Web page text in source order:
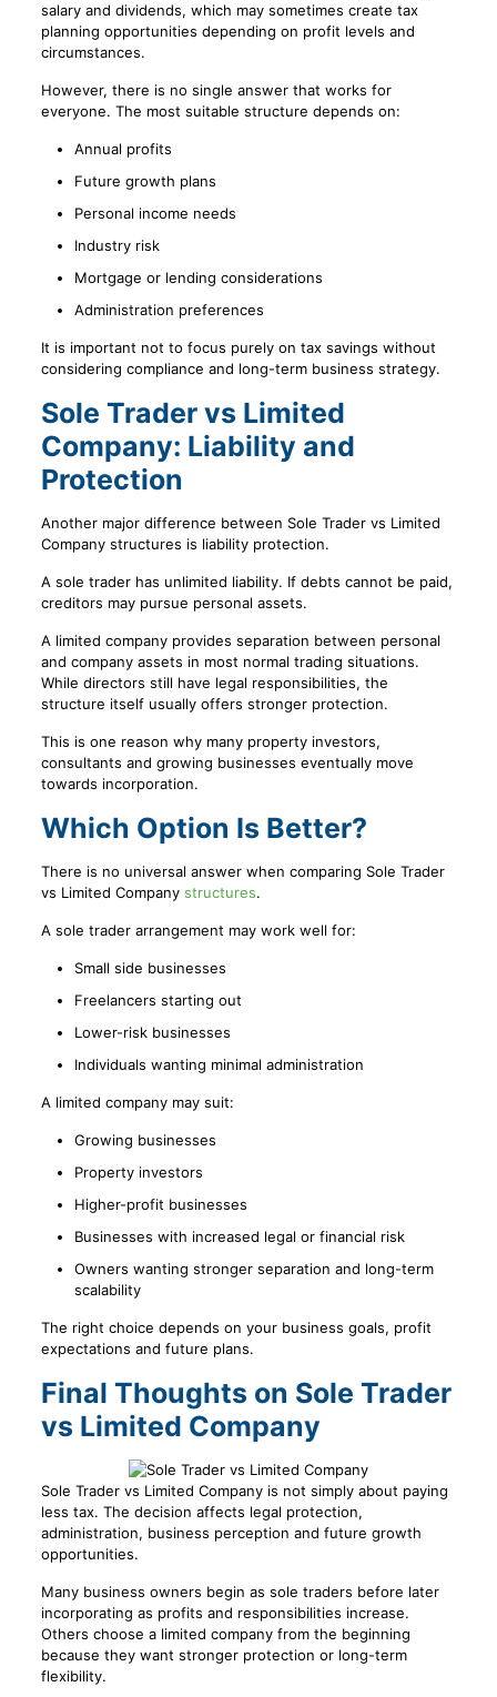
salary and dividends, which may sometimes create tax
planning opportunities depending on profit levels and
circumstances.
However, there is no single answer that works for
everyone. The most suitable structure depends on:
Annual profits
Future growth plans
Personal income needs
Industry risk
Mortgage or lending considerations
Administration preferences
It is important not to focus purely on tax savings without
considering compliance and long-term business strategy.
Sole Trader vs Limited
Company: Liability and
Protection
Another major difference between Sole Trader vs Limited
Company structures is liability protection.
A sole trader has unlimited liability. If debts cannot be paid,
creditors may pursue personal assets.
A limited company provides separation between personal
and company assets in most normal trading situations.
While directors still have legal responsibilities, the
structure itself usually offers stronger protection.
This is one reason why many property investors,
consultants and growing businesses eventually move
towards incorporation.
Which Option Is Better?
There is no universal answer when comparing Sole Trader
vs Limited Company structures.
A sole trader arrangement may work well for:
Small side businesses
Freelancers starting out
Lower-risk businesses
Individuals wanting minimal administration
A limited company may suit:
Growing businesses
Property investors
Higher-profit businesses
Businesses with increased legal or financial risk
Owners wanting stronger separation and long-term
scalability
The right choice depends on your business goals, profit
expectations and future plans.
Final Thoughts on Sole Trader
vs Limited Company
Sole Trader vs Limited Company is not simply about paying
less tax. The decision affects legal protection,
administration, business perception and future growth
opportunities.
Many business owners begin as sole traders before later
incorporating as profits and responsibilities increase.
Others choose a limited company from the beginning
because they want stronger protection or long-term
flexibility.